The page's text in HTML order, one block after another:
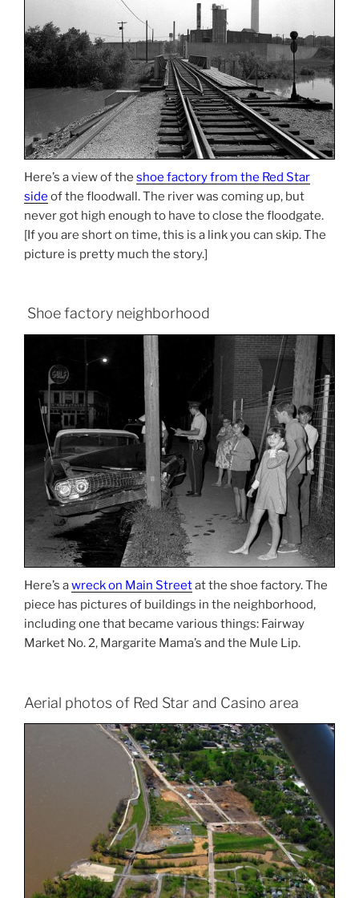
Here’s a view of the shoe factory from the Red Star
side of the floodwall. The river was coming up, but
never got high enough to have to close the floodgate.
[If you are short on time, this is a link you can skip. The
picture is pretty much the story.]
Shoe factory neighborhood
Here’s awreck on Main Streetat the shoe factory. The
piece has pictures of buildings in the neighborhood,
including one that became various things: Fairway
Market No. 2, Margarite Mama’s and the Mule Lip.
Aerial photos of Red Star and Casino area